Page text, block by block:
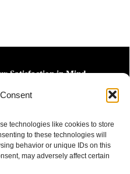
technologies like cookies to store
to these technologies will
behavior or unique IDs on this
may adversely affect certain
Satisfaction in Mind.
news